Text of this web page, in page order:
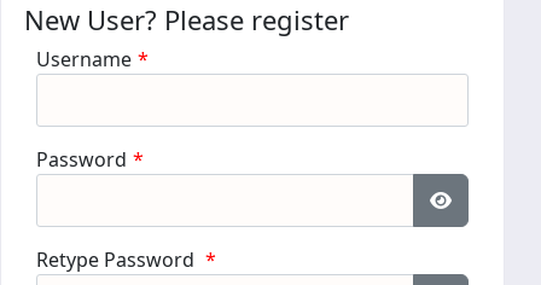
New User? Please register
Username *
Password *
Show
Retype Password *